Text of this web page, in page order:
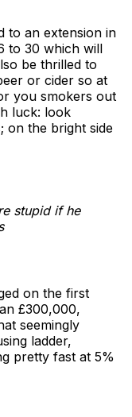
to an extension in
to 30 which will
be thrilled to
or cider so at
you smokers out
luck: look
on the bright side
stupid if he
on the first
£300,000,
seemingly
ladder,
pretty fast at 5%